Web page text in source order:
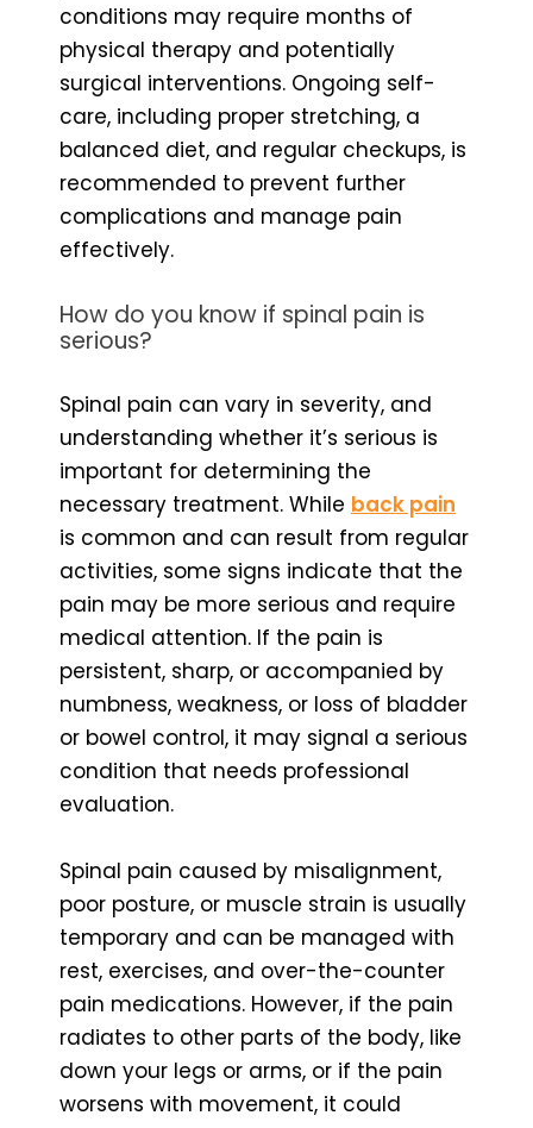
conditions may require months of
physical therapy and potentially
surgical interventions. Ongoing self-
care, including proper stretching, a
balanced diet, and regular checkups, is
recommended to prevent further
complications and manage pain
effectively.
How do you know if spinal pain is
serious?
Spinal pain can vary in severity, and
understanding whether it’s serious is
important for determining the
necessary treatment. While back pain
is common and can result from regular
activities, some signs indicate that the
pain may be more serious and require
medical attention. If the pain is
persistent, sharp, or accompanied by
numbness, weakness, or loss of bladder
or bowel control, it may signal a serious
condition that needs professional
evaluation.
Spinal pain caused by misalignment,
poor posture, or muscle strain is usually
temporary and can be managed with
rest, exercises, and over-the-counter
pain medications. However, if the pain
radiates to other parts of the body, like
down your legs or arms, or if the pain
worsens with movement, it could